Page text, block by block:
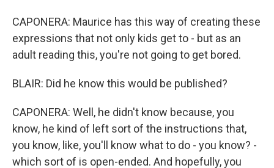
CAPONERA: Maurice has this way of creating these
expressions that not only kids get to - but as an
adult reading this, you're not going to get bored.
BLAIR: Did he know this would be published?
CAPONERA: Well, he didn't know because, you
know, he kind of left sort of the instructions that,
you know, like, you'll know what to do - you know? -
which sort of is open-ended. And hopefully, you